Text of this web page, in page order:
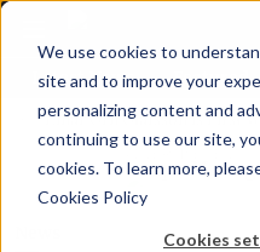
We use cookies to
site and to improve your
personalizing content and
continuing to use our site,
cookies. To learn more,
Cookies Policy
Cookies
Latest News Featured
Örn Ólafsson is First Water's